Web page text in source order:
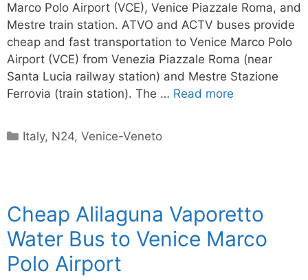
Marco Polo Airport (VCE), Venice Piazzale Roma, and
Mestre train station. ATVO and ACTV buses provide
cheap and fast transportation to Venice Marco Polo
Airport (VCE) from Venezia Piazzale Roma (near
Santa Lucia railway station) and Mestre Stazione
Ferrovia (train station). The … Read more
Categories
Italy, N24,Venice-Veneto
Cheap Alilaguna Vaporetto
Water Bus to Venice Marco
Polo Airport